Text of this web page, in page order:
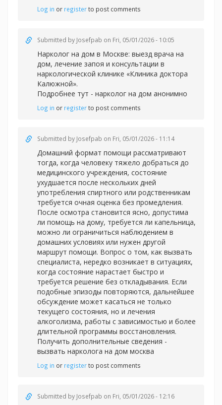
Log in or registerto post comments
Submitted by Josefpab on Fri, 05/01/2026 - 10:05
Нарколог на дом в Москве: выезд врача на
дом, лечение запоя и консультации в
наркологической клинике «Клиника доктора
Калюжной».
Подробнее тут - нарколог на дом анонимно
Log in or registerto post comments
Submitted by Josefpab on Fri, 05/01/2026 - 11:14
Домашний формат помощи рассматривают
тогда, когда человеку тяжело добраться до
медицинского учреждения, состояние
ухудшается после нескольких дней
употребления спиртного или родственникам
требуется очная оценка без промедления.
После осмотра становится ясно, допустима
ли помощь на дому, требуется ли капельница,
можно ли ограничиться наблюдением в
домашних условиях или нужен другой
маршрут помощи. Вопрос о том, как вызвать
специалиста, нередко возникает в ситуациях,
когда состояние нарастает быстро и
требуется решение без откладывания. Если
подобные эпизоды повторяются, дальнейшее
обсуждение может касаться не только
текущего состояния, но и лечения
алкоголизма, работы с зависимостью и более
длительной программы восстановления.
Получить дополнительные сведения -
вызвать нарколога на дом москва
Log in or registerto post comments
Submitted by Josefpab on Fri, 05/01/2026 - 12:16